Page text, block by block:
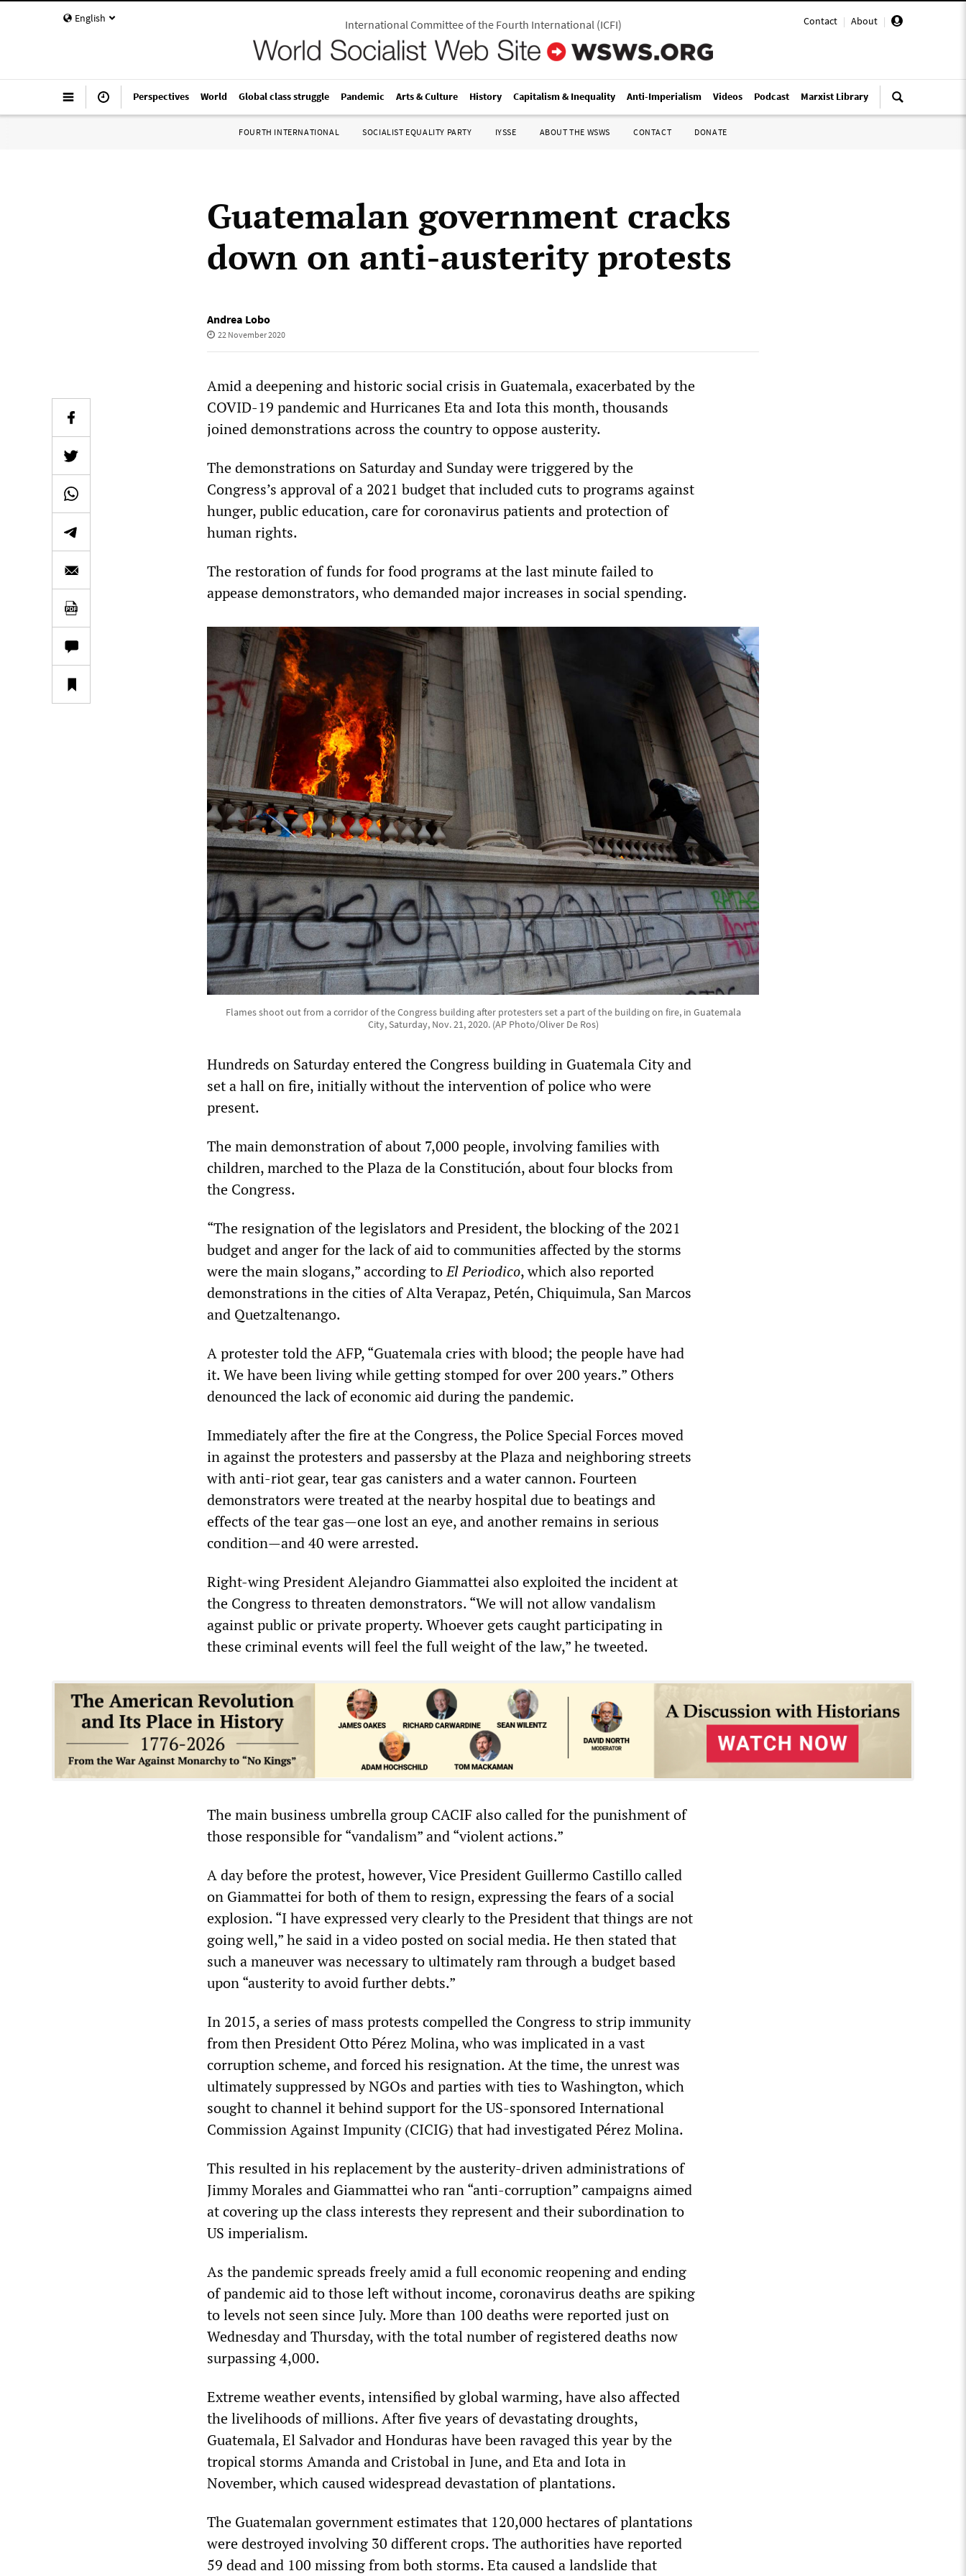
English Contact | About |
International Committee of the Fourth International(ICFI)
Perspectives World Global class struggle Pandemic Arts & Culture History Capitalism & Inequality Anti-Imperialism Videos Podcast Marxist Library
FOURTH INTERNATIONAL SOCIALIST EQUALITY PARTY IYSSE ABOUT THE WSWS CONTACT DONATE
Guatemalan government cracks
down on anti-austerity protests
Andrea Lobo
22 November 2020
Amid a deepening and historic social crisis in Guatemala, exacerbated by the
COVID-19 pandemic and Hurricanes Eta and Iota this month, thousands
joined demonstrations across the country to oppose austerity.
The demonstrations on Saturday and Sunday were triggered by the
Congress’s approval of a 2021 budget that included cuts to programs against
hunger, public education, care for coronavirus patients and protection of
human rights.
The restoration of funds for food programs at the last minute failed to
appease demonstrators, who demanded major increases in social spending.
Flames shoot out from a corridor of the Congress building after protesters set a part of the building on fire, in Guatemala
City, Saturday, Nov. 21, 2020. (AP Photo/Oliver De Ros)
Hundreds on Saturday entered the Congress building in Guatemala City and
set a hall on fire, initially without the intervention of police who were
present.
The main demonstration of about 7,000 people, involving families with
children, marched to the Plaza de la Constitución, about four blocks from
the Congress.
“The resignation of the legislators and President, the blocking of the 2021
budget and anger for the lack of aid to communities affected by the storms
were the main slogans,” according toEl Periodico, which also reported
demonstrations in the cities of Alta Verapaz, Petén, Chiquimula, San Marcos
and Quetzaltenango.
A protester told the AFP, “Guatemala cries with blood; the people have had
it. We have been living while getting stomped for over 200 years.” Others
denounced the lack of economic aid during the pandemic.
Immediately after the fire at the Congress, the Police Special Forces moved
in against the protesters and passersby at the Plaza and neighboring streets
with anti-riot gear, tear gas canisters and a water cannon. Fourteen
demonstrators were treated at the nearby hospital due to beatings and
effects of the tear gas—one lost an eye, and another remains in serious
condition—and 40 were arrested.
Right-wing President Alejandro Giammattei also exploited the incident at
the Congress to threaten demonstrators. “We will not allow vandalism
against public or private property. Whoever gets caught participating in
these criminal events will feel the full weight of the law,” he tweeted.
The main business umbrella group CACIF also called for the punishment of
those responsible for “vandalism” and “violent actions.”
A day before the protest, however, Vice President Guillermo Castillo called
on Giammattei for both of them to resign, expressing the fears of a social
explosion. “I have expressed very clearly to the President that things are not
going well,” he said in a video posted on social media. He then stated that
such a maneuver was necessary to ultimately ram through a budget based
upon “austerity to avoid further debts.”
In 2015, a series of mass protests compelled the Congress to strip immunity
from then President Otto Pérez Molina, who was implicated in a vast
corruption scheme, and forced his resignation. At the time, the unrest was
ultimately suppressed by NGOs and parties with ties to Washington, which
sought to channel it behind support for the US-sponsored International
Commission Against Impunity (CICIG) that had investigated Pérez Molina.
This resulted in his replacement by the austerity-driven administrations of
Jimmy Morales and Giammattei who ran “anti-corruption” campaigns aimed
at covering up the class interests they represent and their subordination to
US imperialism.
As the pandemic spreads freely amid a full economic reopening and ending
of pandemic aid to those left without income, coronavirus deaths are spiking
to levels not seen since July. More than 100 deaths were reported just on
Wednesday and Thursday, with the total number of registered deaths now
surpassing 4,000.
Extreme weather events, intensified by global warming, have also affected
the livelihoods of millions. After five years of devastating droughts,
Guatemala, El Salvador and Honduras have been ravaged this year by the
tropical storms Amanda and Cristobal in June, and Eta and Iota in
November, which caused widespread devastation of plantations.
The Guatemalan government estimates that 120,000 hectares of plantations
were destroyed involving 30 different crops. The authorities have reported
59 dead and 100 missing from both storms. Eta caused a landslide that